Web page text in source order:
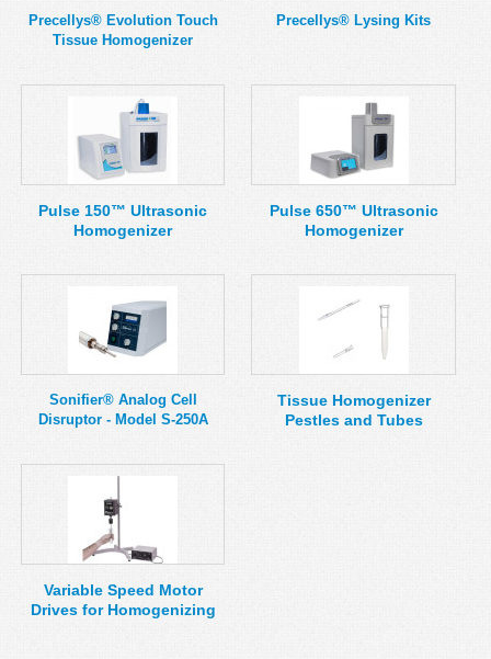
Precellys® Evolution Touch
Tissue Homogenizer
Precellys® Lysing Kits
Pulse 150™ Ultrasonic
Homogenizer
Pulse 650™ Ultrasonic
Homogenizer
Sonifier® Analog Cell
Disruptor - Model S-250A
Tissue Homogenizer
Pestles and Tubes
Variable Speed Motor
Drives for Homogenizing